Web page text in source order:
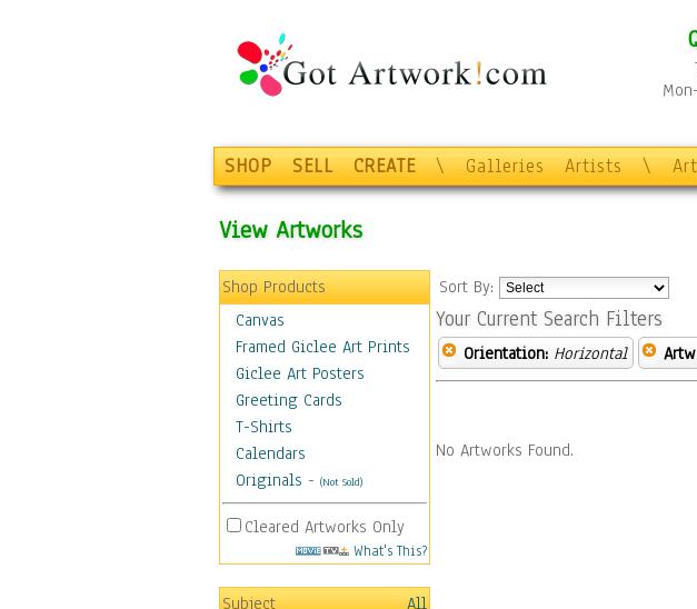
SHOP SELL CREATE \ Galleries Artists \
View Artworks
Shop Products
Canvas
Framed Giclee Art Prints
Giclee Art Posters
Greeting Cards
T-Shirts
Calendars
Originals - (Not Sold)
Cleared Artworks Only
What's This?
Subject
All
Sort By:
Your Current Search Filters
Orientation: Horizontal
No Artworks Found.